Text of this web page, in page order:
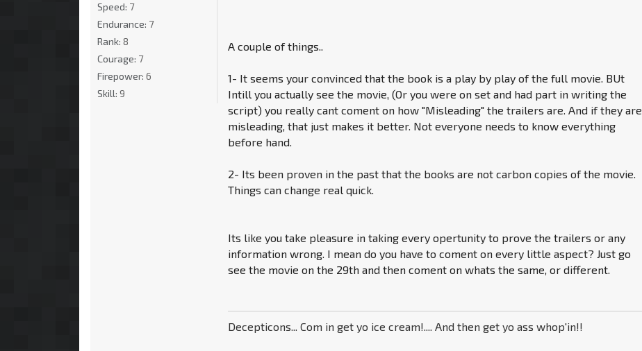
A couple of things..
1- It seems your convinced that the book is a play by play of the full movie. BUt
Intill you actually see the movie, (Or you were on set and had part in writing the
script) you really cant coment on how "Misleading" the trailers are. And if they are
misleading, that just makes it better. Not everyone needs to know everything
before hand.
2- Its been proven in the past that the books are not carbon copies of the movie.
Things can change real quick.
Its like you take pleasure in taking every opertunity to prove the trailers or any
information wrong. I mean do you have to coment on every little aspect? Just go
see the movie on the 29th and then coment on whats the same, or different.
Decepticons... Com in get yo ice cream!.... And then get yo ass whop'in!!
Speed: 7
Endurance: 7
Rank: 8
Courage: 7
Firepower: 6
Skill: 9